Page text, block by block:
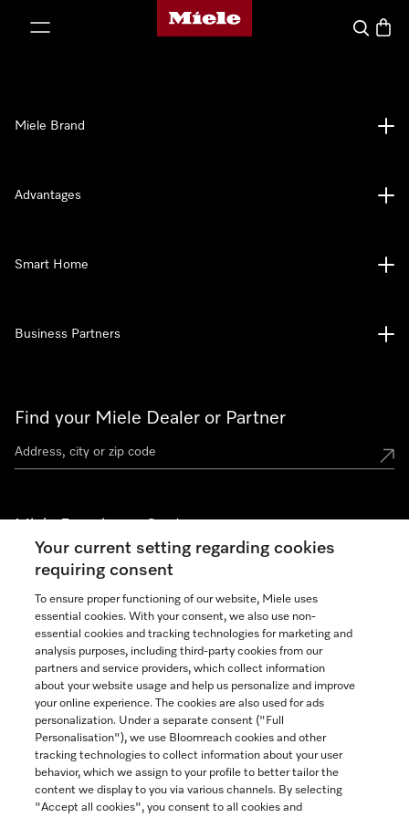
Miele's homepage
Search
Find your Miele Dealer or Partner
Miele Experience Centers
See the nearest Miele Experience Center
Join our community
Contact 888-996-4353
Miele Brand
Advantages
Smart Home
Business Partners
Your current setting regarding cookies
requiring consent
To ensure proper functioning of our website, Miele uses
essential cookies. With your consent, we also use non-
essential cookies and tracking technologies for marketing and
analysis purposes, including third-party cookies from our
partners and service providers, which collect information
about your website usage and help us personalize and improve
your online experience. The cookies are also used for ads
personalization. Under a separate consent ("Full
Personalisation"), we use Bloomreach cookies and other
tracking technologies to collect information about your user
behavior, which we assign to your profile to better tailor the
content we display to you via various channels. By selecting
"Accept all cookies", you consent to all cookies and